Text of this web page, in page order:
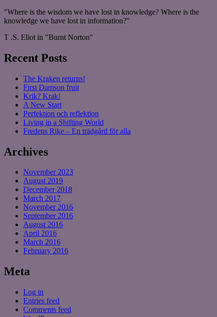
"Where is the wisdom we have lost in knowledge? Where is the
knowledge we have lost in information?"
T .S. Eliot in "Burnt Norton"
Recent Posts
The Kraken returns!
First Damson fruit
Krik? Krak!
A New Start
Perfektion och reflektion
Living in a Shifting World
Fredens Rike – En trädgård för alla
Archives
November 2023
August 2019
December 2018
March 2017
November 2016
September 2016
August 2016
April 2016
March 2016
February 2016
Meta
Log in
Entries feed
Comments feed